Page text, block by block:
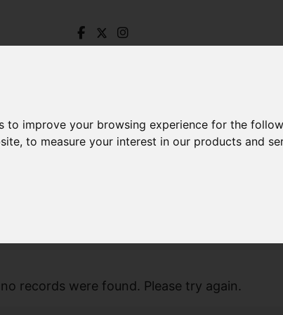
to improve your browsing experience for the
,to measure your interest in our products and
records were found. Please try again.